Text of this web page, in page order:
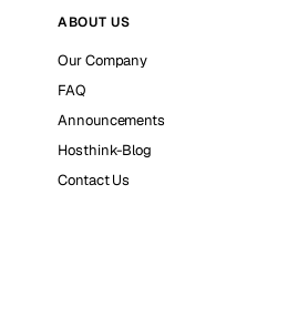
ABOUT US
Our Company
FAQ
Announcements
Hosthink-Blog
Contact Us